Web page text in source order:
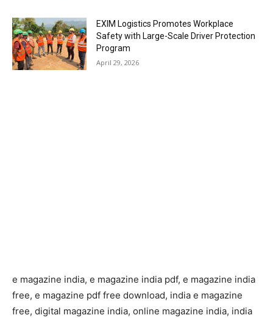
EXIM Logistics Promotes Workplace
Safety with Large-Scale Driver Protection
Program
April 29, 2026
e magazine india, e magazine india pdf, e magazine india
free, e magazine pdf free download, india e magazine
free, digital magazine india, online magazine india, india